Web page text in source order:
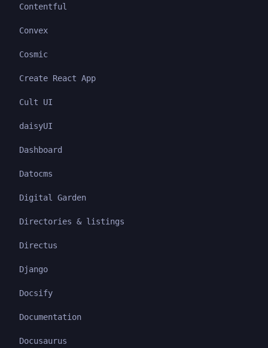
Contentful
Convex
Cosmic
Create React App
Cult UI
daisyUI
Dashboard
Datocms
Digital Garden
Directories & listings
Directus
Django
Docsify
Documentation
Docusaurus